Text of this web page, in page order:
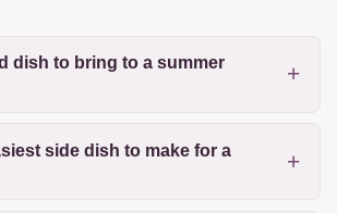
dish to bring to a summer
side dish to make for a